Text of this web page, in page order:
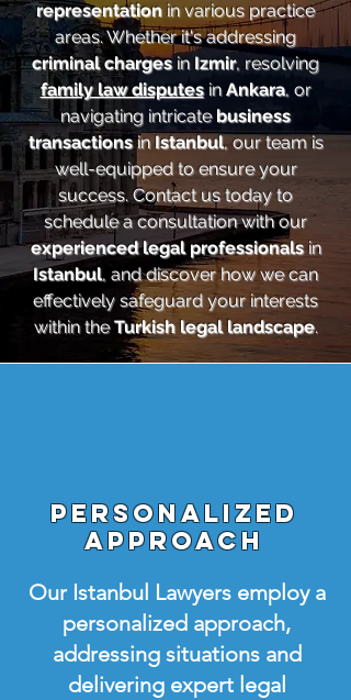
representation in various practice
areas. Whether it's addressing
criminal chargesin Izmir, resolving
family law disputesinAnkara, or
navigating intricate business
transactionsin Istanbul, our team is
well-equipped to ensure your
success. Contact us today to
schedule a consultation with our
experienced legal professionalsin
Istanbul, and discover how we can
effectively safeguard your interests
within theTurkish legal landscape.
Personalized
Approach
Our Istanbul Lawyers employ a
personalized approach,
addressing situations and
delivering expert legal